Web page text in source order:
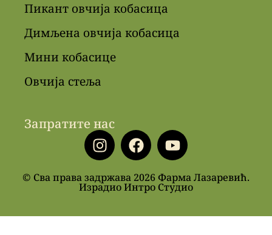
Пикант овчија кобасица
Димљена овчија кобасица
Мини кобасице
Овчија стеља
Запратите нас
© Сва права задржава 2026 Фарма Лазаревић.
Израдио Интро Студио